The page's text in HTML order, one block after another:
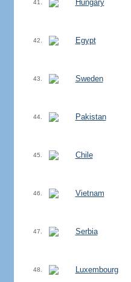
41. Hungary
42. Egypt
43. Sweden
44. Pakistan
45. Chile
46. Vietnam
47. Serbia
48. Luxembourg